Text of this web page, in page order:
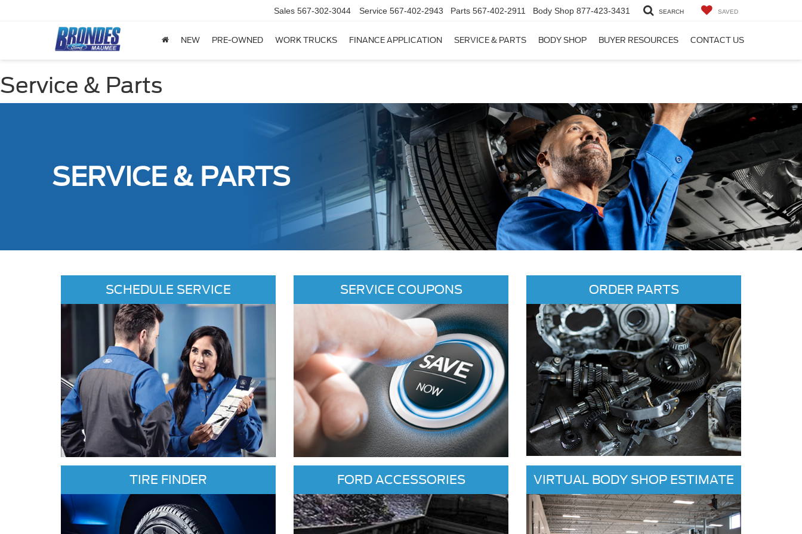
Sales 567-302-3044 Service 567-402-2943 Parts 567-402-2911 Body Shop 877-423-3431 SEARCH SAVED
NEW PRE-OWNED WORK TRUCKS FINANCE APPLICATION SERVICE & PARTS BODY SHOP BUYER RESOURCES CONTACT US
Service & Parts
SERVICE & PARTS
SCHEDULE SERVICE SERVICE COUPONS ORDER PARTS
TIRE FINDER FORD ACCESSORIES VIRTUAL BODY SHOP ESTIMATE